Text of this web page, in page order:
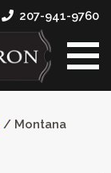
207-941-9760
/ Montana